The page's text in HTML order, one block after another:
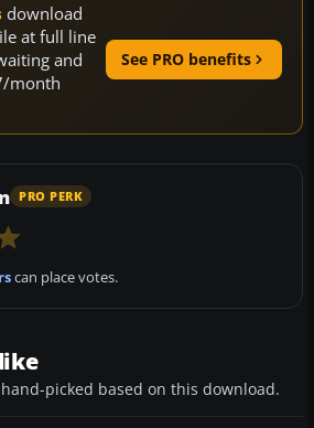
download
at full line
and
month
See PRO benefits
PRO PERK
can place votes.
picked based on this download.